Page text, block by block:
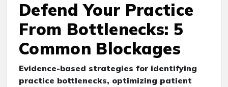
Defend Your Practice
From Bottlenecks: 5
Common Blockages
Evidence-based strategies for identifying
practice bottlenecks, optimizing patient